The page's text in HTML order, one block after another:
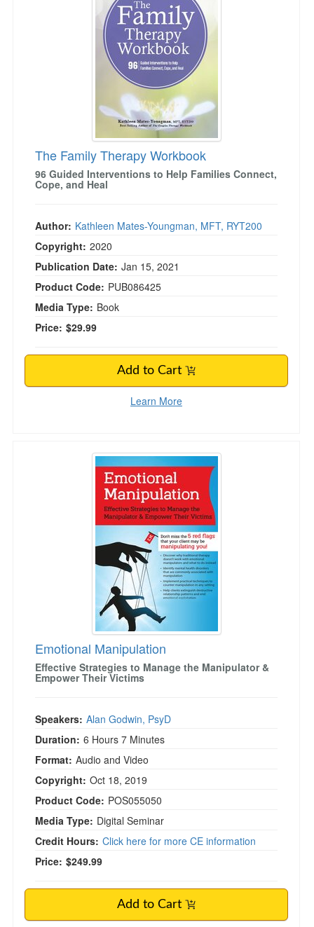
Psychologist
Social Worker
Physical Therapist
Occupational Therapist
Speech-Language Pathologist
In-Person Seminar
Magazine Subscription
Therapist.com Subscription
Free Worksheets
Tools/Toy/Games
DVD
Bundles
The Family Therapy Workbook
96 Guided Interventions to Help Families Connect,
Cope, and Heal
Author: Kathleen Mates-Youngman, MFT, RYT200
Copyright: 2020
Publication Date: Jan 15, 2021
Product Code: PUB086425
Media Type: Book
Price: $29.99
Add to Cart
Learn More
Emotional Manipulation
Emotional Manipulation
Effective Strategies to Manage the Manipulator &
Empower Their Victims
Speakers: Alan Godwin, PsyD
Duration: 6 Hours 7 Minutes
Format: Audio and Video
Copyright: Oct 18, 2019
Product Code: POS055050
Media Type: Digital Seminar
Credit Hours: Click here for more CE information
Price: $249.99
Add to Cart